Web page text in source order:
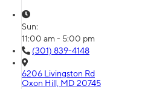
Sun:
11:00 am - 5:00 pm
(301) 839-4148
6206 Livingston Rd
Oxon Hill, MD 20745